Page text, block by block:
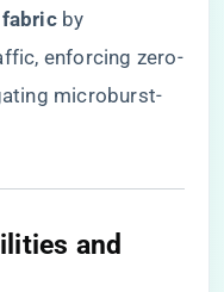
​ by
enforcing zero-
microburst-
and